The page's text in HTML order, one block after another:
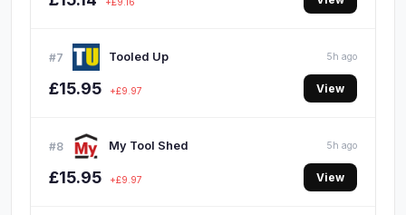
#7 Tooled Up 5h ago
£15.95 +£9.97 View
#8 My Tool Shed 5h ago
£15.95 +£9.97 View